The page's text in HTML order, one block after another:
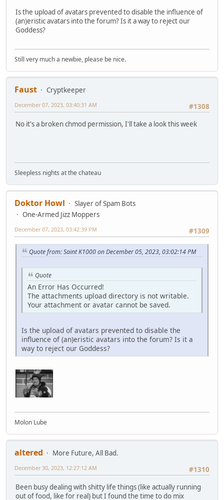
Is the upload of avatars prevented to disable the influence of
(an)eristic avatars into the forum? Is it a way to reject our
Goddess?
Still very much a newbie, please be nice.
Faust
Cryptkeeper
#1308
December 07, 2023, 03:40:31 AM
No it's a broken chmod permission, I'll take a look this week
Sleepless nights at the chateau
Doktor Howl
Slayer of Spam Bots
One-Armed Jizz Moppers
#1309
December 07, 2023, 03:42:39 PM
Quote from: Saint K1000 on December 05, 2023, 03:02:14 PM
Quote
An Error Has Occurred!
The attachments upload directory is not writable.
Your attachment or avatar cannot be saved.
Is the upload of avatars prevented to disable the
influence of (an)eristic avatars into the forum? Is it a
way to reject our Goddess?
Molon Lube
altered
More Future, All Bad.
#1310
December 30, 2023, 12:27:12 AM
Been busy dealing with shitty life things (like actually running
out of food, like for real) but I found the time to do mix